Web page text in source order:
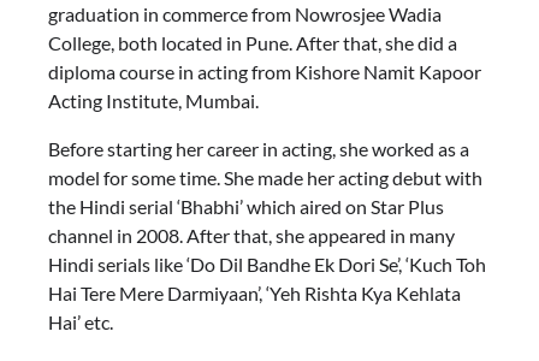
graduation in commerce from Nowrosjee Wadia
College, both located in Pune. After that, she did a
diploma course in acting from Kishore Namit Kapoor
Acting Institute, Mumbai.
Before starting her career in acting, she worked as a
model for some time. She made her acting debut with
the Hindi serial ‘Bhabhi’ which aired on Star Plus
channel in 2008. After that, she appeared in many
Hindi serials like ‘Do Dil Bandhe Ek Dori Se’, ‘Kuch Toh
Hai Tere Mere Darmiyaan’, ‘Yeh Rishta Kya Kehlata
Hai’ etc.